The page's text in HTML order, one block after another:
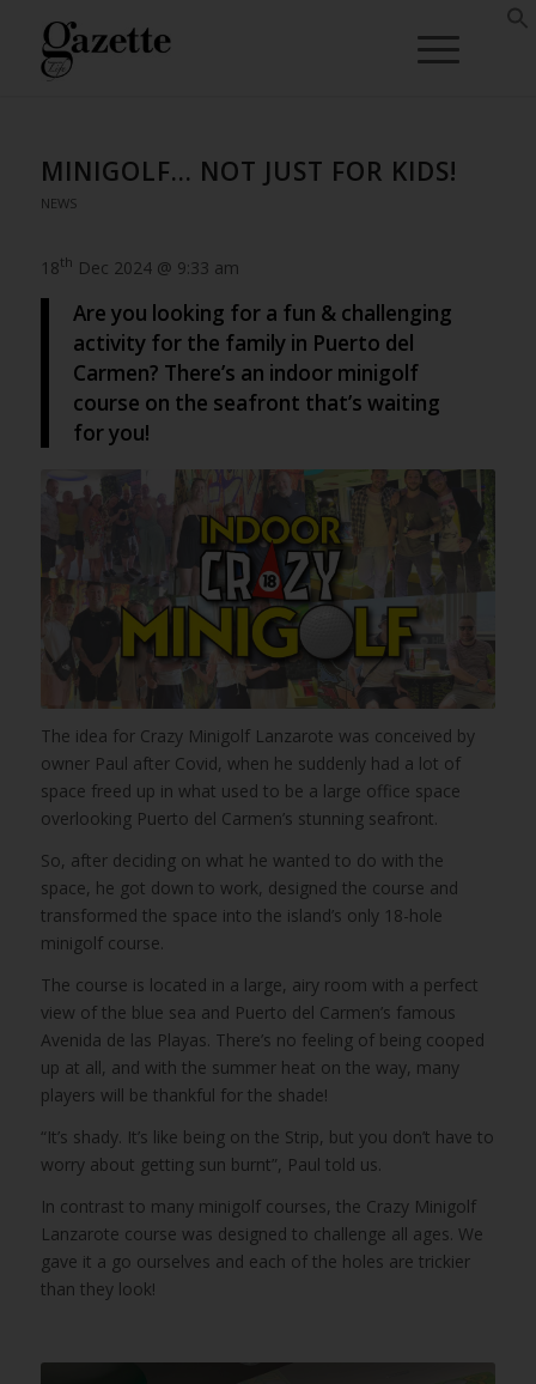
MINIGOLF… NOT JUST FOR KIDS!
NEWS
18th Dec 2024 @ 9:33 am
Are you looking for a fun & challenging
activity for the family in Puerto del
Carmen? There’s an indoor minigolf
course on the seafront that’s waiting
for you!
The idea for Crazy Minigolf Lanzarote was conceived by
owner Paul after Covid, when he suddenly had a lot of
space freed up in what used to be a large office space
overlooking Puerto del Carmen’s stunning seafront.
So, after deciding on what he wanted to do with the
space, he got down to work, designed the course and
transformed the space into the island’s only 18-hole
minigolf course.
The course is located in a large, airy room with a perfect
view of the blue sea and Puerto del Carmen’s famous
Avenida de las Playas. There’s no feeling of being cooped
up at all, and with the summer heat on the way, many
players will be thankful for the shade!
“It’s shady. It’s like being on the Strip, but you don’t have to
worry about getting sun burnt”, Paul told us.
In contrast to many minigolf courses, the Crazy Minigolf
Lanzarote course was designed to challenge all ages. We
gave it a go ourselves and each of the holes are trickier
than they look!